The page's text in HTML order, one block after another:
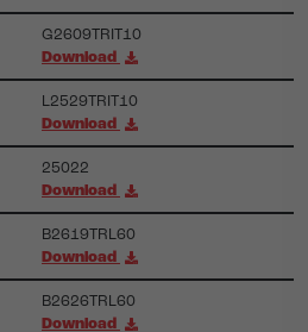
G2609TRIT10
Download
L2529TRIT10
Download
25022
Download
B2619TRL60
Download
B2626TRL60
Download